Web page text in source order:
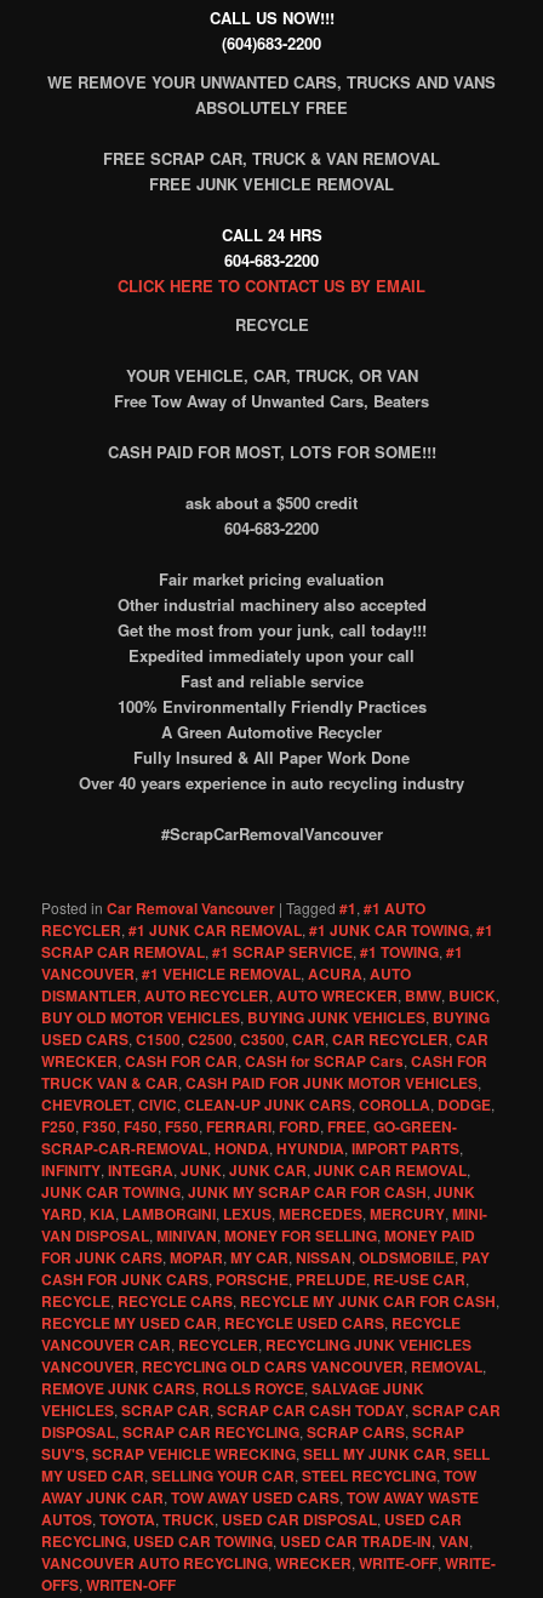
CALL US NOW!!!
(604)683-2200
WE REMOVE YOUR UNWANTED CARS, TRUCKS AND VANS
ABSOLUTELY FREE
FREE SCRAP CAR, TRUCK & VAN REMOVAL
FREE JUNK VEHICLE REMOVAL
CALL 24 HRS
604-683-2200
CLICK HERE TO CONTACT US BY EMAIL
RECYCLE
YOUR VEHICLE, CAR, TRUCK, OR VAN
Free Tow Away of Unwanted Cars, Beaters
CASH PAID FOR MOST, LOTS FOR SOME!!!
ask about a $500 credit
604-683-2200
Fair market pricing evaluation
Other industrial machinery also accepted
Get the most from your junk, call today!!!
Expedited immediately upon your call
Fast and reliable service
100% Environmentally Friendly Practices
A Green Automotive Recycler
Fully Insured & All Paper Work Done
Over 40 years experience in auto recycling industry
#ScrapCarRemovalVancouver
Posted in Car Removal Vancouver |Tagged #1,#1 AUTO
RECYCLER,#1 JUNK CAR REMOVAL,#1 JUNK CAR TOWING,#1
SCRAP CAR REMOVAL,#1 SCRAP SERVICE,#1 TOWING,#1
VANCOUVER,#1 VEHICLE REMOVAL,ACURA,AUTO
DISMANTLER,AUTO RECYCLER,AUTO WRECKER, BMW, BUICK,
BUY OLD MOTOR VEHICLES, BUYING JUNK VEHICLES, BUYING
USED CARS,C1500,C2500,C3500,CAR,CAR RECYCLER,CAR
WRECKER,CASH FOR CAR,CASH for SCRAP Cars,CASH FOR
TRUCK VAN & CAR,CASH PAID FOR JUNK MOTOR VEHICLES,
CHEVROLET,CIVIC,CLEAN-UP JUNK CARS,COROLLA, DODGE,
F250,F350,F450,F550,FERRARI,FORD,FREE,GO-GREEN-
SCRAP-CAR-REMOVAL,HONDA,HYUNDIA,IMPORT PARTS,
INFINITY,INTEGRA,JUNK,JUNK CAR,JUNK CAR REMOVAL,
JUNK CAR TOWING,JUNK MY SCRAP CAR FOR CASH,JUNK
YARD,KIA, LAMBORGINI, LEXUS,MERCEDES,MERCURY,MINI-
VAN DISPOSAL,MINIVAN,MONEY FOR SELLING,MONEY PAID
FOR JUNK CARS,MOPAR,MY CAR,NISSAN,OLDSMOBILE, PAY
CASH FOR JUNK CARS, PORSCHE, PRELUDE, RE-USE CAR,
RECYCLE, RECYCLE CARS, RECYCLE MY JUNK CAR FOR CASH,
RECYCLE MY USED CAR, RECYCLE USED CARS, RECYCLE
VANCOUVER CAR, RECYCLER, RECYCLING JUNK VEHICLES
VANCOUVER, RECYCLING OLD CARS VANCOUVER, REMOVAL,
REMOVE JUNK CARS, ROLLS ROYCE,SALVAGE JUNK
VEHICLES,SCRAP CAR,SCRAP CAR CASH TODAY,SCRAP CAR
DISPOSAL,SCRAP CAR RECYCLING,SCRAP CARS,SCRAP
SUV'S,SCRAP VEHICLE WRECKING,SELL MY JUNK CAR,SELL
MY USED CAR,SELLING YOUR CAR,STEEL RECYCLING,TOW
AWAY JUNK CAR,TOW AWAY USED CARS,TOW AWAY WASTE
AUTOS,TOYOTA,TRUCK, USED CAR DISPOSAL, USED CAR
RECYCLING, USED CAR TOWING, USED CAR TRADE-IN,VAN,
VANCOUVER AUTO RECYCLING,WRECKER,WRITE-OFF,WRITE-
OFFS,WRITEN-OFF